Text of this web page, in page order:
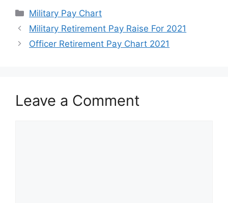
Categories
Military Pay Chart
Military Retirement Pay Raise For 2021
Officer Retirement Pay Chart 2021
Leave a Comment